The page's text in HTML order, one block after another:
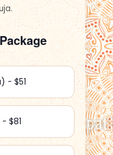
- $51
$81